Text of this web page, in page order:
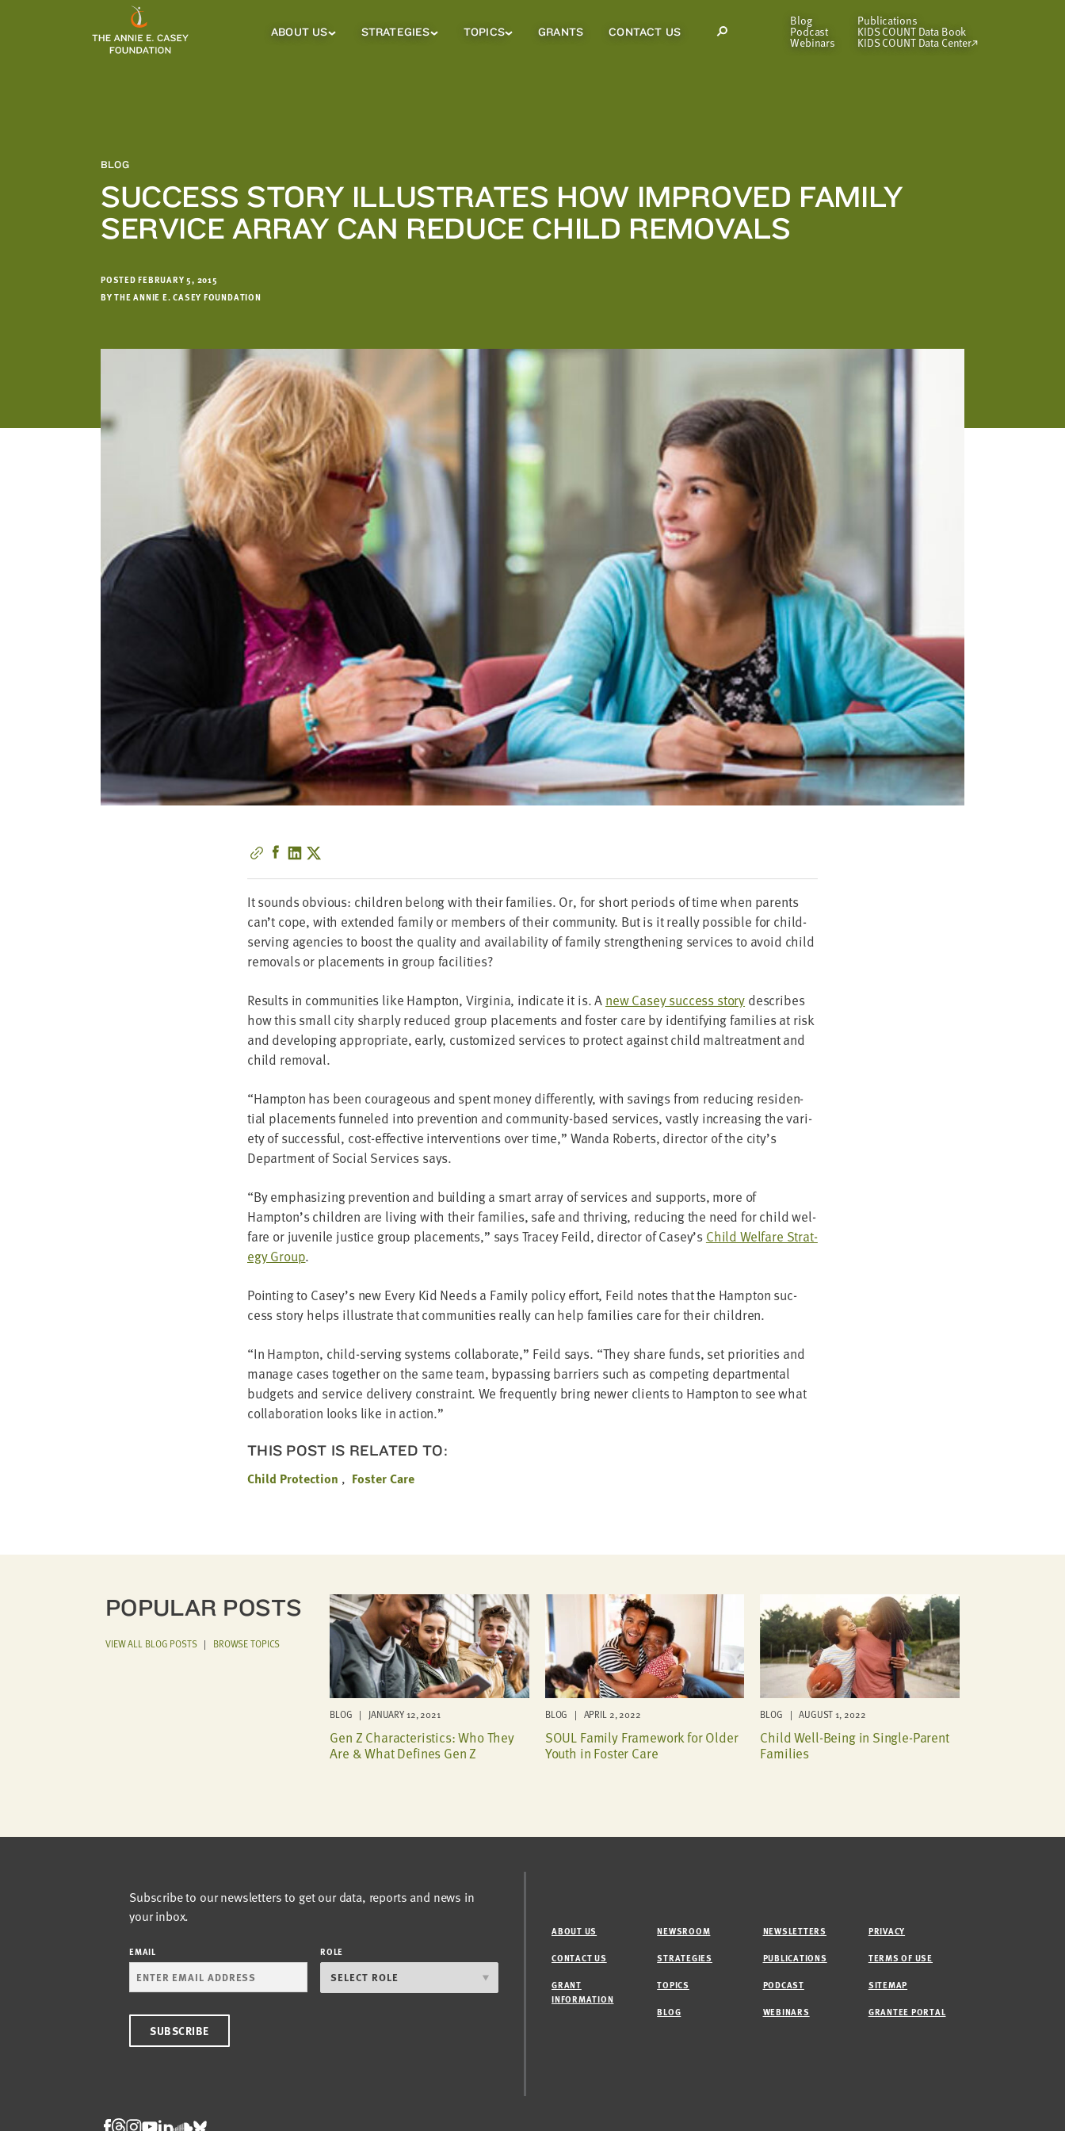
ABOUT USAbout
STRATEGIESStrategiesTOPICSTopics
GRANTS CONTACT US
Open
Blog
Podcast
Webinars
Publications
KIDS COUNT Data Book
KIDS COUNT Data Center
BLOG
SUCCESS STORY ILLUSTRATES HOW IMPROVED FAMILY
SERVICE ARRAY CAN REDUCE CHILD REMOVALS
POSTED FEBRUARY 5, 2015
BY THE ANNIE E. CASEY FOUNDATION
It sounds obvi­ous: chil­dren belong with their fam­i­lies. Or, for short peri­ods of time when par­ents
can’t cope, with extend­ed fam­i­ly or mem­bers of their com­mu­ni­ty. But is it real­ly pos­si­ble for child-
serv­ing agen­cies to boost the qual­i­ty and avail­abil­i­ty of fam­i­ly strength­en­ing ser­vices to avoid child
removals or place­ments in group facilities?
Results in com­mu­ni­ties like Hamp­ton, Vir­ginia, indi­cate it is. A new Casey suc­cess sto­ry describes
how this small city sharply reduced group place­ments and fos­ter care by iden­ti­fy­ing fam­i­lies at risk
and devel­op­ing appro­pri­ate, ear­ly, cus­tomized ser­vices to pro­tect against child mal­treat­ment and
child removal.
“Hamp­ton has been coura­geous and spent mon­ey dif­fer­ent­ly, with sav­ings from reduc­ing res­i­den­
tial place­ments fun­neled into pre­ven­tion and com­mu­ni­ty-based ser­vices, vast­ly increas­ing the vari­
ety of suc­cess­ful, cost-effec­tive inter­ven­tions over time,” Wan­da Roberts, direc­tor of the city’s
Depart­ment of Social Ser­vices says.
“By empha­siz­ing pre­ven­tion and build­ing a smart array of ser­vices and sup­ports, more of
Hampton’s chil­dren are liv­ing with their fam­i­lies, safe and thriv­ing, reduc­ing the need for child wel­
fare or juve­nile jus­tice group place­ments,” says Tracey Feild, direc­tor of Casey’s Child Wel­fare Strat­
e­gy Group.
Point­ing to Casey’s new Every Kid Needs a Fam­i­ly pol­i­cy effort, Feild notes that the Hamp­ton suc­
cess sto­ry helps illus­trate that com­mu­ni­ties real­ly can help fam­i­lies care for their children.
“In Hamp­ton, child-serv­ing sys­tems col­lab­o­rate,” Feild says. “They share funds, set pri­or­i­ties and
man­age cas­es togeth­er on the same team, bypass­ing bar­ri­ers such as com­pet­ing depart­men­tal
bud­gets and ser­vice deliv­ery con­straint. We fre­quent­ly bring new­er clients to Hamp­ton to see what
col­lab­o­ra­tion looks like in action.”
THIS POST IS RELATED TO:
Child Protection
Foster Care
POPULAR POSTS
VIEW ALL BLOG POSTS| BROWSE TOPICS
BLOG | JANUARY 12, 2021
Gen Z Characteristics: Who They
Are & What Defines Gen Z
BLOG | APRIL 2, 2022
SOUL Family Framework for Older
Youth in Foster Care
BLOG | AUGUST 1, 2022
Child Well-Being in Single-Parent
Families
CONTINUE
TO
REPORT
Subscribe to our newsletters to get our data, reports and news in
your inbox.
EMAIL ROLE
ABOUT US
CONTACT US
GRANT
INFORMATION
NEWSROOM
STRATEGIES
TOPICS
BLOG
NEWSLETTERS
PUBLICATIONS
PODCAST
WEBINARS
PRIVACY
TERMS OF USE
SITEMAP
GRANTEE PORTAL
Facebook
Threads
Instagram
Youtube
LinkedIn
Soundcloud
Bluesky